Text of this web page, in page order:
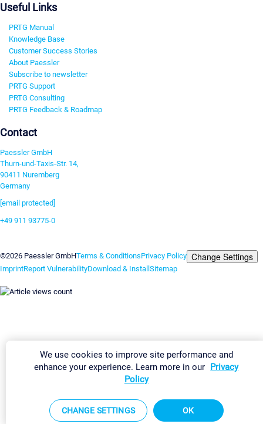
Useful Links
PRTG Manual
Knowledge Base
Customer Success Stories
About Paessler
Subscribe to newsletter
PRTG Support
PRTG Consulting
PRTG Feedback & Roadmap
Contact
Paessler GmbH
Thurn-und-Taxis-Str. 14,
90411 Nuremberg
Germany
[email protected]
+49 911 93775-0
©2026 Paessler GmbHTerms & ConditionsPrivacy Policy Change Settings
ImprintReport VulnerabilityDownload & InstallSitemap
We use cookies to improve site performance and
enhance your experience. Learn more in our Privacy
Policy
CHANGE SETTINGS OK